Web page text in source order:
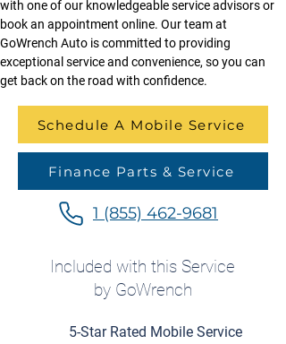
with one of our knowledgeable service advisors or
book an appointment online. Our team at
GoWrench Auto is committed to providing
exceptional service and convenience, so you can
get back on the road with confidence.
Schedule A Mobile Service
Finance Parts & Service
1 (855) 462-9681
Included with this Service
by GoWrench
5-Star Rated Mobile Service